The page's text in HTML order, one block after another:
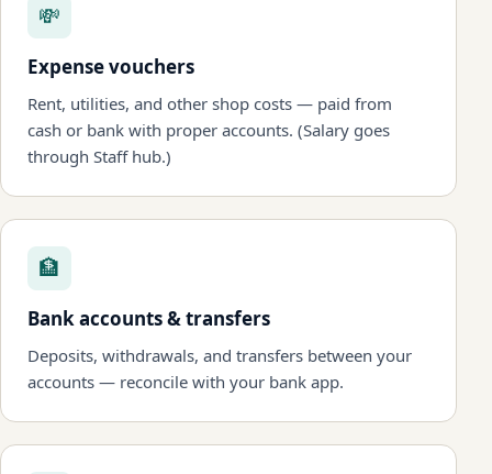
💸
Expense vouchers
Rent, utilities, and other shop costs — paid from
cash or bank with proper accounts. (Salary goes
through Staff hub.)
🏦
Bank accounts & transfers
Deposits, withdrawals, and transfers between your
accounts — reconcile with your bank app.